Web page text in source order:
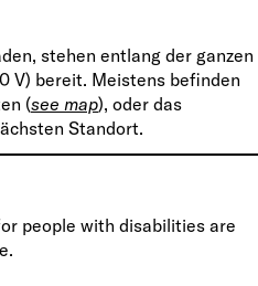
stehen entlang der ganzen
V) bereit. Meistens befinden
(see map), oder das
Standort.
people with disabilities are